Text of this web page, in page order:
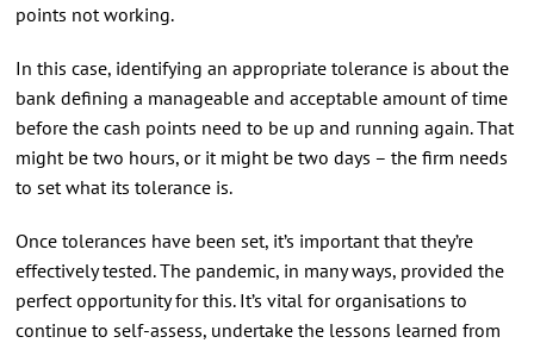
points not working.
In this case, identifying an appropriate tolerance is about the
bank defining a manageable and acceptable amount of time
before the cash points need to be up and running again. That
might be two hours, or it might be two days – the firm needs
to set what its tolerance is.
Once tolerances have been set, it’s important that they’re
effectively tested. The pandemic, in many ways, provided the
perfect opportunity for this. It’s vital for organisations to
continue to self-assess, undertake the lessons learned from